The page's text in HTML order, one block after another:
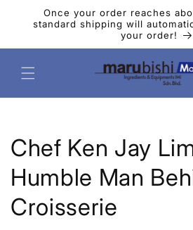
Skip to
content
Once your order reaches
standard shipping will
your order!
Chef Ken Jay
Humble Man
Croisserie